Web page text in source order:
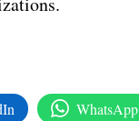
WhatsApp